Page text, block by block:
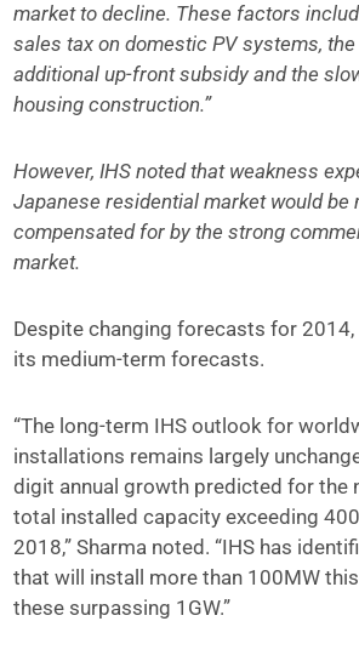
market to decline. These factors
sales tax on domestic PV systems,
additional up-front subsidy and the
housing construction.”
However, IHS noted that weakness
Japanese residential market would be
compensated for by the strong
market.
Despite changing forecasts for
its medium-term forecasts.
“The long-term IHS outlook for
installations remains largely
digit annual growth predicted for the
total installed capacity exceeding
2018,” Sharma noted. “IHS has
that will install more than 100MW
these surpassing 1GW.”